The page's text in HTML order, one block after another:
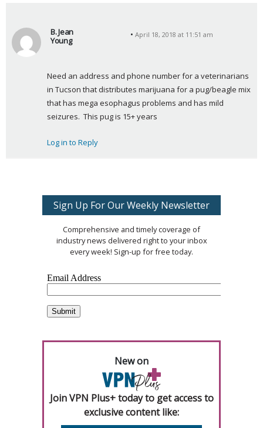
B. Jean
Young
y
s
:
April 18, 2018 at 11:51 am
Need an address and phone number for a veterinarians
in Tucson that distributes marijuana for a pug/beagle mix
that has mega esophagus problems and has mild
seizures.  This pug is 15+ years
Log in to Reply
Sign Up For Our Weekly Newsletter
Comprehensive and timely coverage of
industry news delivered right to your inbox
every week! Sign-up for free today.
New on
Join VPN Plus+ today to get access to
exclusive content like: